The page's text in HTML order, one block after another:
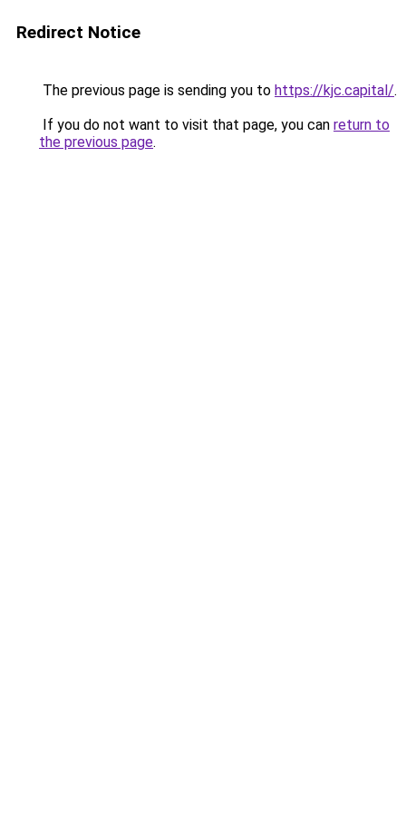
Redirect Notice
The previous page is sending you to https://kjc.capital/.
If you do not want to visit that page, you can return to
the previous page.